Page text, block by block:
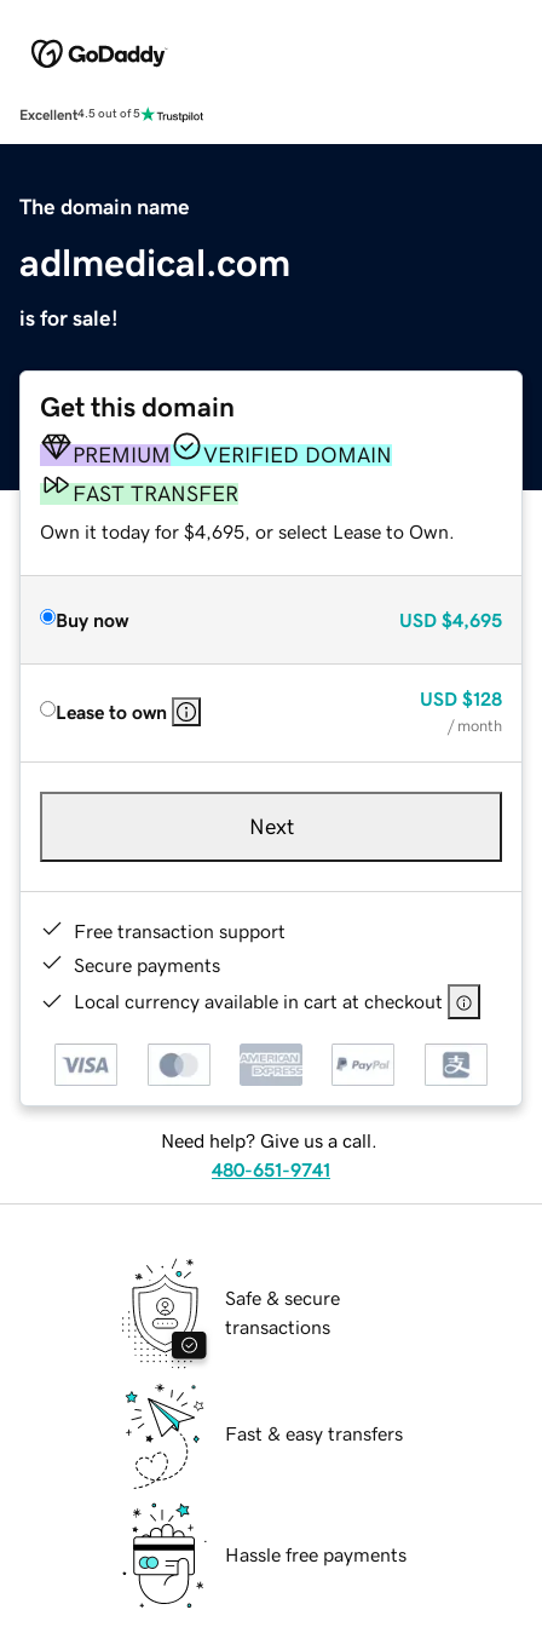
Excellent4.5 out of 5
The domain name
adlmedical.com
is for sale!
Get this domain
PREMIUM
VERIFIED DOMAIN
FAST TRANSFER
Own it today for $4,695, or select Lease to Own.
Buy now USD $4,695
Lease to own
USD $128
/ month
Next
Free transaction support
Secure payments
Local currency available in cart at checkout
Need help? Give us a call.
480-651-9741
Safe & secure
transactions
Fast & easy transfers
Hassle free payments